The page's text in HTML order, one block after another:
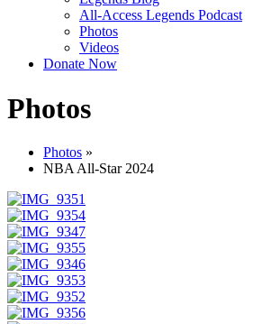
All-Access Legends Podcast
Photos
Videos
Donate Now
Photos
Photos »
NBA All-Star 2024